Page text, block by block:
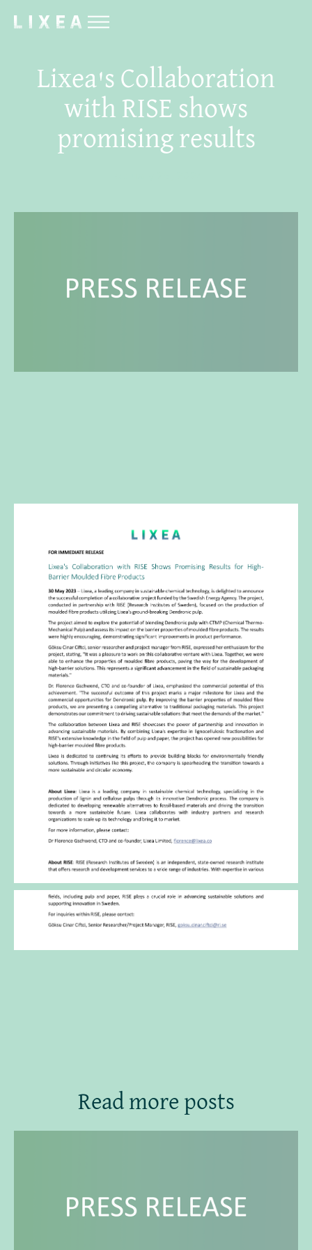
Lixea's Collaboration
with RISE shows
promising results
Read more posts